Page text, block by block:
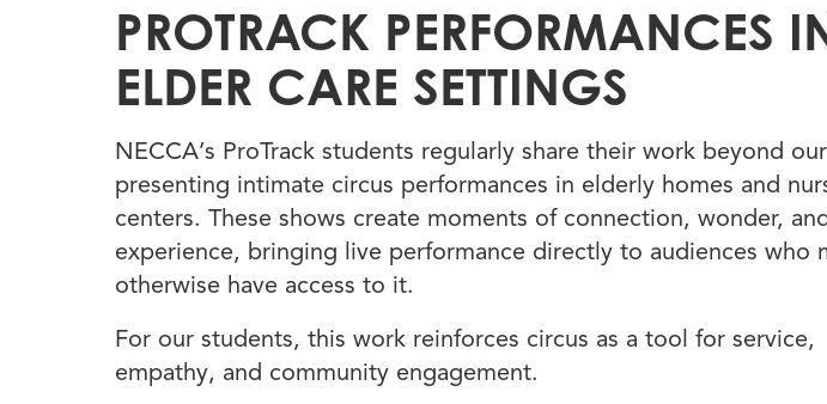
PROTRACK PERFORMANCES
ELDER CARE SETTINGS
NECCA’s ProTrack students regularly share their work beyond
presenting intimate circus performances in elderly homes and
centers. These shows create moments of connection, wonder,
experience, bringing live performance directly to audiences who
otherwise have access to it.
For our students, this work reinforces circus as a tool for service,
empathy, and community engagement.